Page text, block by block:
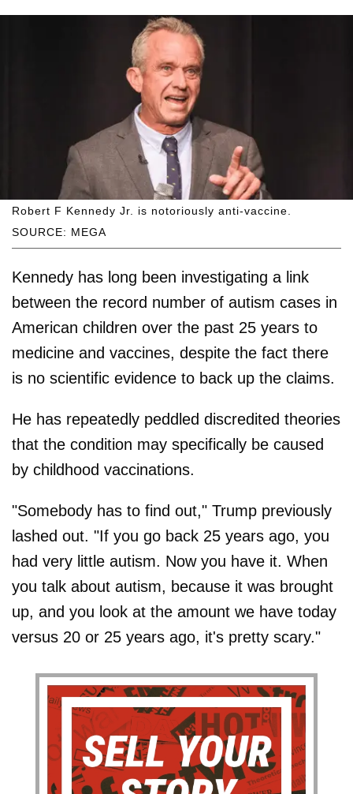
SOURCE: MEGA
Robert F Kennedy Jr. is notoriously anti-vaccine.
Kennedy has long been investigating a link
between the record number of autism cases in
American children over the past 25 years to
medicine and vaccines, despite the fact there
is no scientific evidence to back up the claims.
He has repeatedly peddled discredited theories
that the condition may specifically be caused
by childhood vaccinations.
"Somebody has to find out," Trump previously
lashed out. "If you go back 25 years ago, you
had very little autism. Now you have it. When
you talk about autism, because it was brought
up, and you look at the amount we have today
versus 20 or 25 years ago, it's pretty scary."